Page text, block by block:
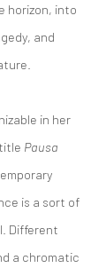
horizon, into
and
in her
Pausa
is a sort of
Different
a chromatic